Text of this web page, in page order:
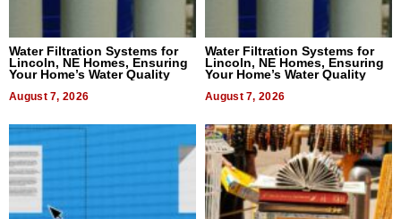
Water Filtration Systems for
Lincoln, NE Homes, Ensuring
Your Home’s Water Quality
August 7, 2026
Water Filtration Systems for
Lincoln, NE Homes, Ensuring
Your Home’s Water Quality
August 7, 2026